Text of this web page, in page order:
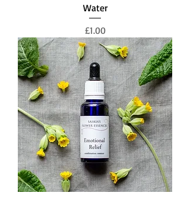
Water
Price
£1.00